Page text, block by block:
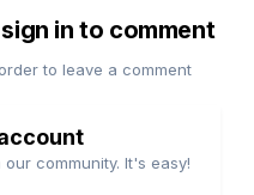
in to comment
to leave a comment
community. It's easy!